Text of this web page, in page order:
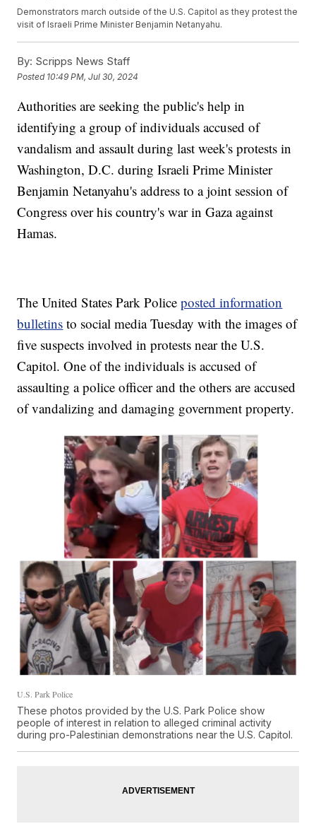
Demonstrators march outside of the U.S. Capitol as they protest the
visit of Israeli Prime Minister Benjamin Netanyahu.
By: Scripps News Staff
Posted 10:49 PM, Jul 30, 2024
Authorities are seeking the public's help in
identifying a group of individuals accused of
vandalism and assault during last week's protests in
Washington, D.C. during Israeli Prime Minister
Benjamin Netanyahu's address to a joint session of
Congress over his country's war in Gaza against
Hamas.
The United States Park Policeposted information
bulletins to social media Tuesday with the images of
five suspects involved in protests near the U.S.
Capitol. One of the individuals is accused of
assaulting a police officer and the others are accused
of vandalizing and damaging government property.
U.S. Park Police
These photos provided by the U.S. Park Police show
people of interest in relation to alleged criminal activity
during pro-Palestinian demonstrations near the U.S. Capitol.